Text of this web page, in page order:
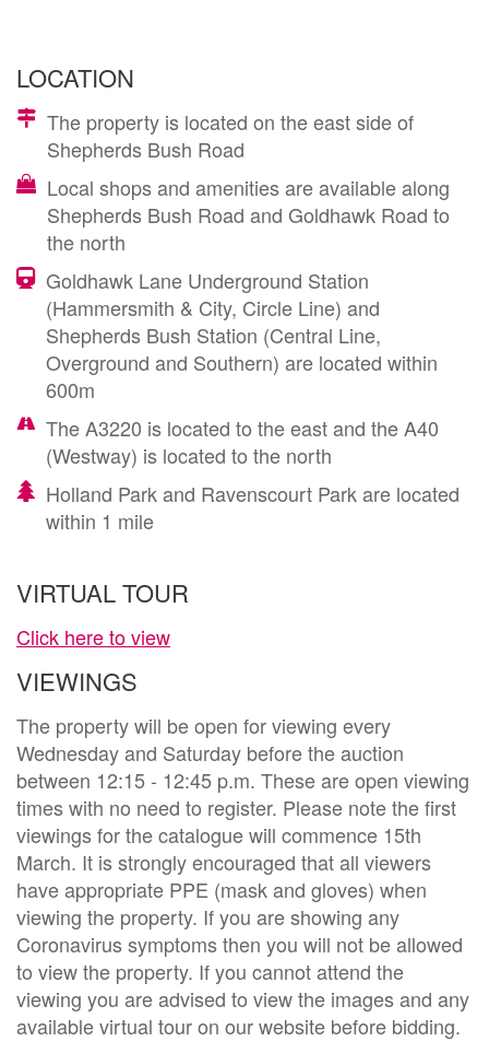
LOCATION
The property is located on the east side of
Shepherds Bush Road
Local shops and amenities are available along
Shepherds Bush Road and Goldhawk Road to
the north
Goldhawk Lane Underground Station
(Hammersmith & City, Circle Line) and
Shepherds Bush Station (Central Line,
Overground and Southern) are located within
600m
The A3220 is located to the east and the A40
(Westway) is located to the north
Holland Park and Ravenscourt Park are located
within 1 mile
VIRTUAL TOUR
Click here to view
VIEWINGS
The property will be open for viewing every
Wednesday and Saturday before the auction
between 12:15 - 12:45 p.m. These are open viewing
times with no need to register. Please note the first
viewings for the catalogue will commence 15th
March. It is strongly encouraged that all viewers
have appropriate PPE (mask and gloves) when
viewing the property. If you are showing any
Coronavirus symptoms then you will not be allowed
to view the property. If you cannot attend the
viewing you are advised to view the images and any
available virtual tour on our website before bidding.